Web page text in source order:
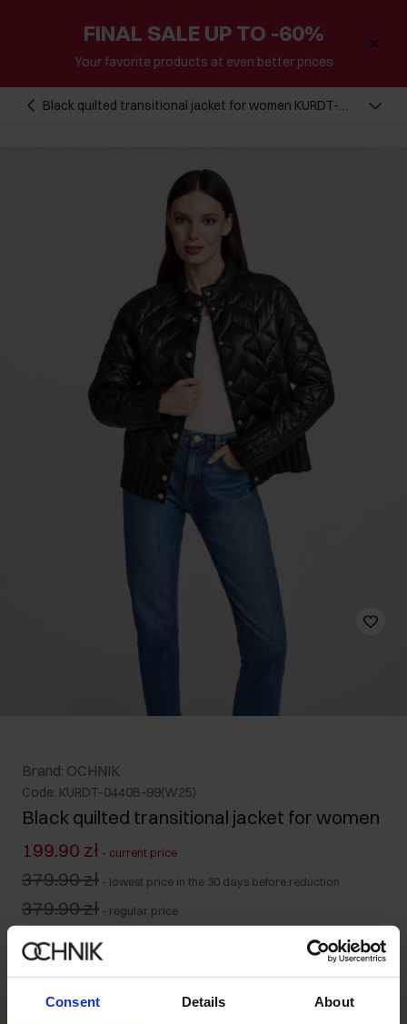
Consent Details About
FINAL SALE UP TO -60%
Your favorite products at even better prices
Black quilted transitional jacket for women KURDT-
Brand: OCHNIK
Code: KURDT-0440B-99(W25)
Black quilted transitional jacket for women
199.90 zł - current price
379.90 zł - lowest price in the 30 days before reduction
379.90 zł - regular price
Our model is 175 cm tall and wears size S.